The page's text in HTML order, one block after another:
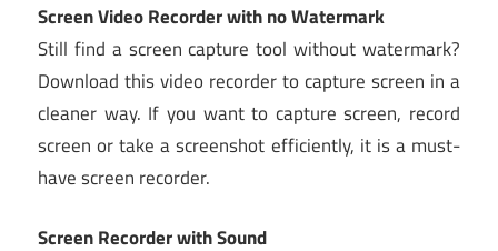
Screen Video Recorder with no Watermark
Still find a screen capture tool without watermark?
Download this video recorder to capture screen in a
cleaner way. If you want to capture screen, record
screen or take a screenshot efficiently, it is a must-
have screen recorder.
Screen Recorder with Sound